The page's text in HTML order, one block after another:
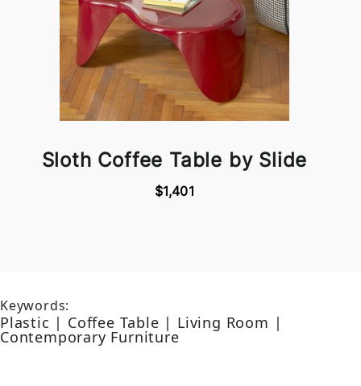
Sloth Coffee Table by Slide
$1,401
Keywords:
Plastic | Coffee Table | Living Room |
Contemporary Furniture